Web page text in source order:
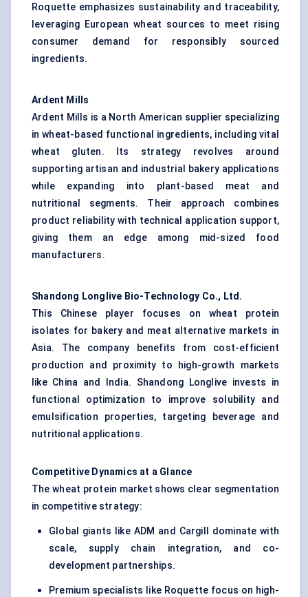
Roquette emphasizes sustainability and traceability,
leveraging European wheat sources to meet rising
consumer demand for responsibly sourced
ingredients.
Ardent Mills
Ardent Mills is a North American supplier specializing
in wheat-based functional ingredients, including vital
wheat gluten. Its strategy revolves around
supporting artisan and industrial bakery applications
while expanding into plant-based meat and
nutritional segments. Their approach combines
product reliability with technical application support,
giving them an edge among mid-sized food
manufacturers.
Shandong Longlive Bio-Technology Co., Ltd.
This Chinese player focuses on wheat protein
isolates for bakery and meat alternative markets in
Asia. The company benefits from cost-efficient
production and proximity to high-growth markets
like China and India. Shandong Longlive invests in
functional optimization to improve solubility and
emulsification properties, targeting beverage and
nutritional applications.
Competitive Dynamics at a Glance
The wheat protein market shows clear segmentation
in competitive strategy:
Global giants like ADM and Cargill dominate with
scale, supply chain integration, and co-
development partnerships.
Premium specialists like Roquette focus on high-